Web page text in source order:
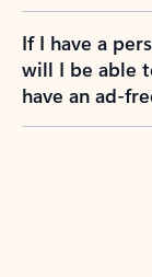
If I have a
will I be able
have an ad-